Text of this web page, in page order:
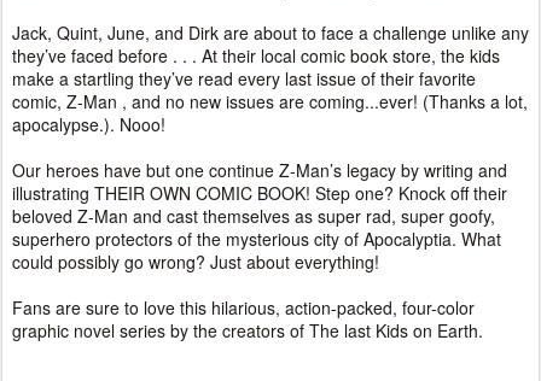
Jack, Quint, June, and Dirk are about to face a challenge unlike any
they’ve faced before . . . At their local comic book store, the kids
make a startling they’ve read every last issue of their favorite
comic, Z-Man , and no new issues are coming...ever! (Thanks a lot,
apocalypse.). Nooo!
Our heroes have but one continue Z-Man’s legacy by writing and
illustrating THEIR OWN COMIC BOOK! Step one? Knock off their
beloved Z-Man and cast themselves as super rad, super goofy,
superhero protectors of the mysterious city of Apocalyptia. What
could possibly go wrong? Just about everything!
Fans are sure to love this hilarious, action-packed, four-color
graphic novel series by the creators of The last Kids on Earth.